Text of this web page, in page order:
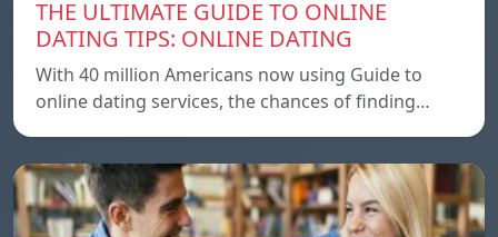
THE ULTIMATE GUIDE TO ONLINE
DATING TIPS: ONLINE DATING
With 40 million Americans now using Guide to
online dating services, the chances of finding…